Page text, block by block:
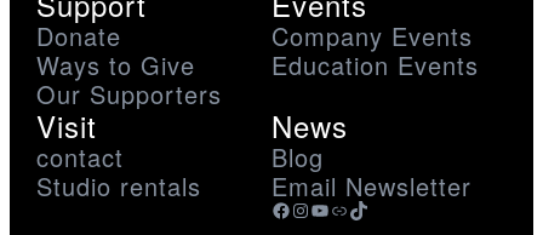
Donate
Ways to Give
Our Supporters
Company Events
Education Events
Visit
contact
Studio rentals
News
Blog
Email Newsletter
Facebook
Instagram
YouTube
LinkTikTok